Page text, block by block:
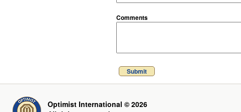
Comments
Submit
Optimist International © 2026